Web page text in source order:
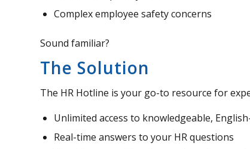
Complex employee safety concerns
Sound familiar?
The Solution
The HR Hotline is your go-to resource for
Unlimited access to knowledgeable,
Real-time answers to your HR questions